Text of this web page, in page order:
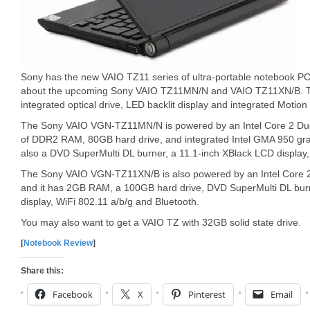
Sony has the new VAIO TZ11 series of ultra-portable notebook
about the upcoming Sony VAIO TZ11MN/N and VAIO TZ11XN/B.
integrated optical drive, LED backlit display and integrated
The Sony VAIO VGN-TZ11MN/N is powered by an Intel Core 2
of DDR2 RAM, 80GB hard drive, and integrated Intel GMA 950
also a DVD SuperMulti DL burner, a 11.1-inch XBlack LCD
The Sony VAIO VGN-TZ11XN/B is also powered by an Intel
and it has 2GB RAM, a 100GB hard drive, DVD SuperMulti DL
display, WiFi 802.11 a/b/g and Bluetooth.
You may also want to get a VAIO TZ with 32GB solid state drive.
[Notebook Review]
Share this:
Facebook X Pinterest Email